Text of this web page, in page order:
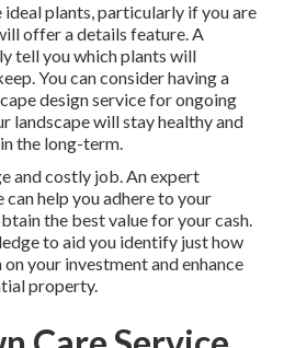
ideal plants, particularly if you are
offer a details feature. A
tell you which plants will
You can consider having a
design service for ongoing
landscape will stay healthy and
the long-term.
and costly job. An expert
can help you adhere to your
the best value for your cash.
to aid you identify just how
your investment and enhance
property.